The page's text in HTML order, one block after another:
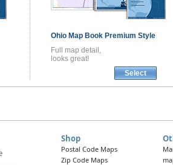
Ohio Map Book Premium Style
Full map detail,
looks great!
Select
Shop
Postal Code Maps
Zip Code Maps